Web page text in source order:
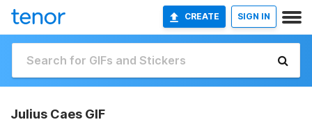
CREATE SIGN IN
Julius Caes GIF